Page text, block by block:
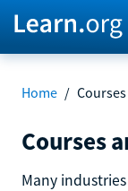
Home /
Courses
Many